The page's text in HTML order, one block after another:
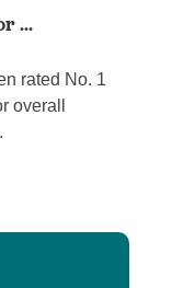
...
rated No. 1
overall